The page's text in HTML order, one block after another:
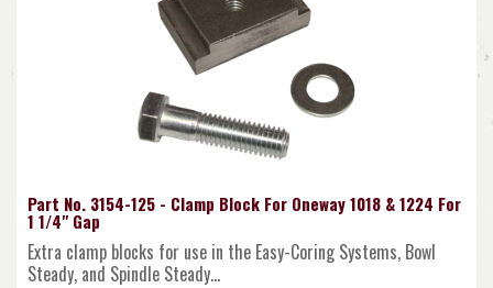
Part No. 3154-125 - Clamp Block For Oneway 1018 & 1224 For
1 1/4" Gap
Extra clamp blocks for use in the Easy-Coring Systems, Bowl
Steady, and Spindle Steady...